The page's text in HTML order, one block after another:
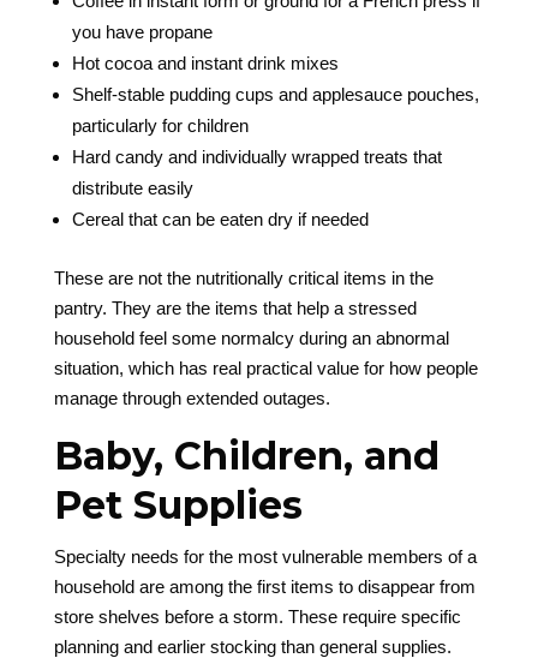
you have propane
Hot cocoa and instant drink mixes
Shelf-stable pudding cups and applesauce pouches,
particularly for children
Hard candy and individually wrapped treats that
distribute easily
Cereal that can be eaten dry if needed
These are not the nutritionally critical items in the
pantry. They are the items that help a stressed
household feel some normalcy during an abnormal
situation, which has real practical value for how people
manage through extended outages.
Baby, Children, and
Pet Supplies
Specialty needs for the most vulnerable members of a
household are among the first items to disappear from
store shelves before a storm. These require specific
planning and earlier stocking than general supplies.